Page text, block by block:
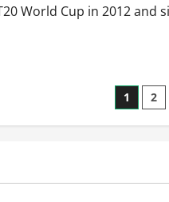
World Cup in 2012 and
Posts
1 2